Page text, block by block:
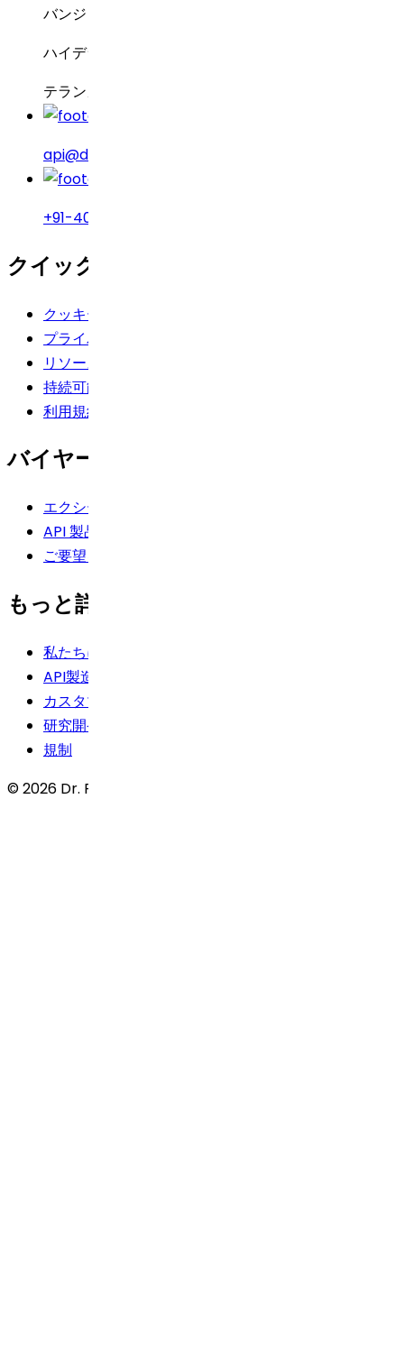
バンジャラヒルズ
ハイデラバード – 500034
テランガーナ州、インド
api@drreddys.com
+91-40-49002222
クイックリンク
クッキーポリシー
プライバシーポリシー
リソース
持続可能性
利用規約
バイヤーズツールキット
エクシードログイン
API 製品の検索
ご要望を投稿する
もっと詳しく知る
私たちに関しては
API製造
カスタマーサービス
研究開発
規制
© 2026 Dr. Reddy’s Laboratories Ltd. All rights reserved.